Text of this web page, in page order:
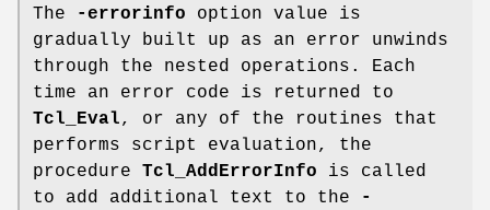
The -errorinfo option value is
gradually built up as an error unwinds
through the nested operations. Each
time an error code is returned to
Tcl_Eval, or any of the routines that
performs script evaluation, the
procedure Tcl_AddErrorInfo is called
to add additional text to the
-